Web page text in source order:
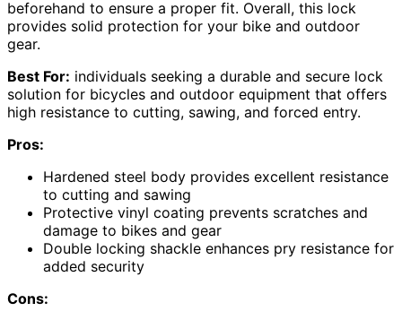
beforehand to ensure a proper fit. Overall, this lock
provides solid protection for your bike and outdoor
gear.
Best For: individuals seeking a durable and secure lock
solution for bicycles and outdoor equipment that offers
high resistance to cutting, sawing, and forced entry.
Pros:
Hardened steel body provides excellent resistance
to cutting and sawing
Protective vinyl coating prevents scratches and
damage to bikes and gear
Double locking shackle enhances pry resistance for
added security
Cons: